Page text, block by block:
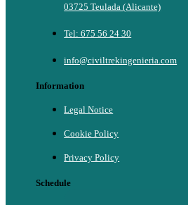
03725 Teulada (Alicante)
Tel: 675 56 24 30
info@civiltrekingenieria.com
Information
Legal Notice
Cookie Policy
Privacy Policy
Schedule